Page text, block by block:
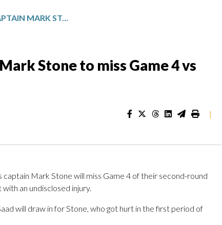
GOLDEN KNIGHTS CAPTAIN MARK STONE TO MISS GAME 4 VS DUCKS WITH INJURY
Stone to miss Game 4 vs
|
Mark Stone will miss Game 4 of their second-round
an undisclosed injury.
will draw in for Stone, who got hurt in the first period of